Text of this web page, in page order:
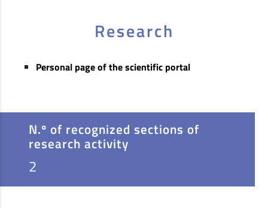
Research
Personal page of the scientific portal
N.º of recognized sections of
research activity
2